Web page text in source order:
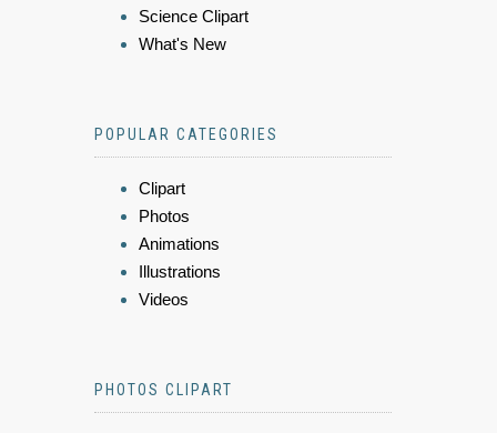
Science Clipart
What's New
POPULAR CATEGORIES
Clipart
Photos
Animations
Illustrations
Videos
PHOTOS CLIPART